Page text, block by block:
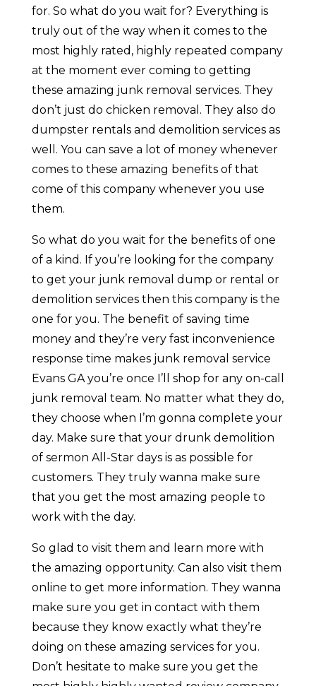
for. So what do you wait for? Everything is
truly out of the way when it comes to the
most highly rated, highly repeated company
at the moment ever coming to getting
these amazing junk removal services. They
don’t just do chicken removal. They also do
dumpster rentals and demolition services as
well. You can save a lot of money whenever
comes to these amazing benefits of that
come of this company whenever you use
them.
So what do you wait for the benefits of one
of a kind. If you’re looking for the company
to get your junk removal dump or rental or
demolition services then this company is the
one for you. The benefit of saving time
money and they’re very fast inconvenience
response time makes junk removal service
Evans GA you’re once I’ll shop for any on-call
junk removal team. No matter what they do,
they choose when I’m gonna complete your
day. Make sure that your drunk demolition
of sermon All-Star days is as possible for
customers. They truly wanna make sure
that you get the most amazing people to
work with the day.
So glad to visit them and learn more with
the amazing opportunity. Can also visit them
online to get more information. They wanna
make sure you get in contact with them
because they know exactly what they’re
doing on these amazing services for you.
Don’t hesitate to make sure you get the